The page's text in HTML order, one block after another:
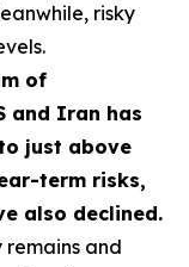
risky
of
and Iran has
just above
term risks,
also declined.
and